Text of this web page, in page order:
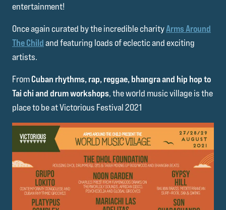
entertainment!
Once again curated by the incredible charityArms Around
The Childand featuring loads of eclectic and exciting
artists.
FromCuban rhythms, rap, reggae, bhangra and hip hop to
Tai chi and drum workshops, the world music village is the
place to be at Victorious Festival 2021